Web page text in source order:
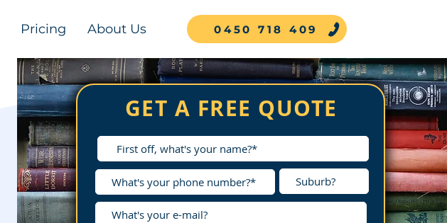
Pricing About Us 0450 718 409
GET A FREE QUOTE